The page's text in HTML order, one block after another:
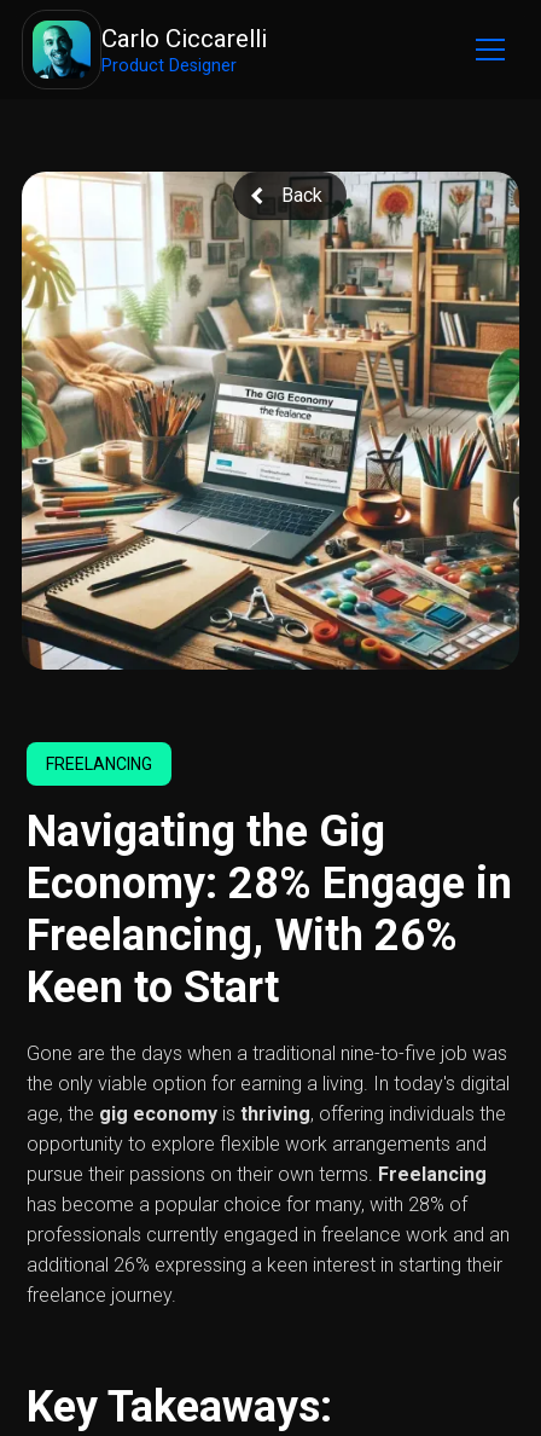
Carlo Ciccarelli
Product Designer
Back
FREELANCING
Navigating the Gig
Economy: 28% Engage in
Freelancing, With 26%
Keen to Start
Gone are the days when a traditional nine-to-five job was
the only viable option for earning a living. In today's digital
age, the gig economy isthriving, offering individuals the
opportunity to explore flexible work arrangements and
pursue their passions on their own terms. Freelancing
has become a popular choice for many, with 28% of
professionals currently engaged in freelance work and an
additional 26% expressing a keen interest in starting their
freelance journey.
Key Takeaways: